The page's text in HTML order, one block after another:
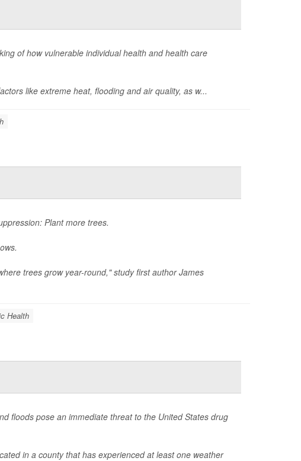
of how vulnerable individual health and health care
like extreme heat, flooding and air quality, as w...
Plant more trees.
trees grow year-round," study first author James
Health
floods pose an immediate threat to the United States drug
in a county that has experienced at least one weather